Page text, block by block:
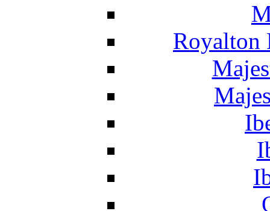
Royalton